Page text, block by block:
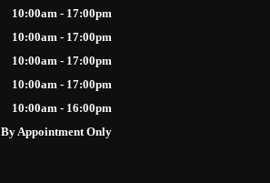
10:00am - 17:00pm
10:00am - 17:00pm
10:00am - 17:00pm
10:00am - 17:00pm
10:00am - 16:00pm
By Appointment Only